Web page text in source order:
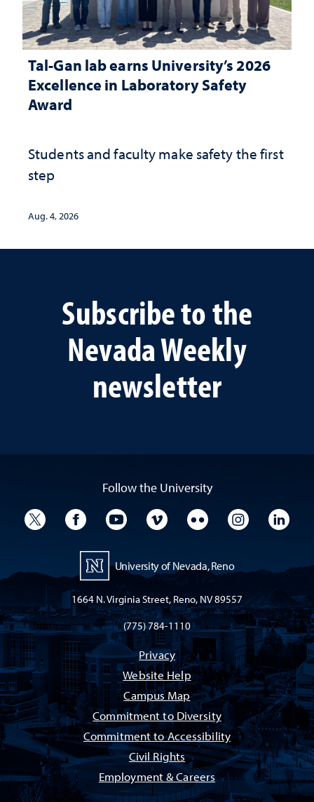
Tal-Gan lab earns University’s 2026
Excellence in Laboratory Safety
Award
Students and faculty make safety the first
step
Aug. 4, 2026
Subscribe to the
Nevada Weekly
newsletter
Follow the University
University TwitterUniversity Facebook
University YouTube
University VimeoUniversity Flickr
University
University of Nevada, Reno
1664 N. Virginia Street, Reno, NV 89557
(775) 784-1110
Privacy
Website Help
Campus Map
Commitment to Diversity
Commitment to Accessibility
Civil Rights
Employment & Careers